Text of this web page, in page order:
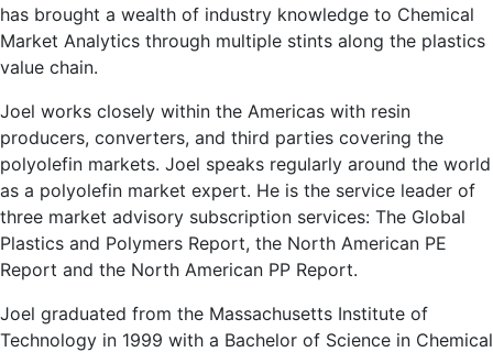
has brought a wealth of industry knowledge to Chemical
Market Analytics through multiple stints along the plastics
value chain.
Joel works closely within the Americas with resin
producers, converters, and third parties covering the
polyolefin markets. Joel speaks regularly around the world
as a polyolefin market expert. He is the service leader of
three market advisory subscription services: The Global
Plastics and Polymers Report, the North American PE
Report and the North American PP Report.
Joel graduated from the Massachusetts Institute of
Technology in 1999 with a Bachelor of Science in Chemical